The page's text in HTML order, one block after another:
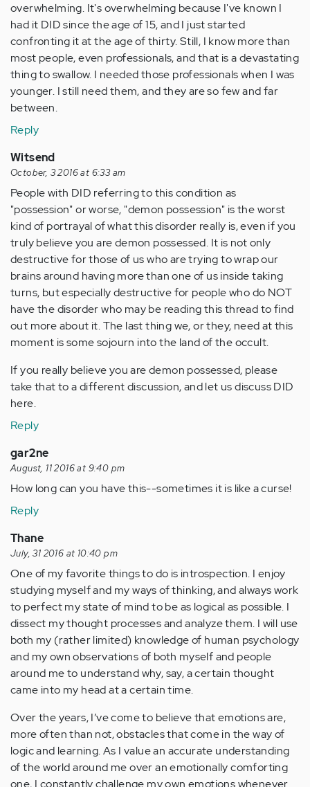
overwhelming. It's overwhelming because I've known I
had it DID since the age of 15, and I just started
confronting it at the age of thirty. Still, I know more than
most people, even professionals, and that is a devastating
thing to swallow. I needed those professionals when I was
younger. I still need them, and they are so few and far
between.
Reply
Witsend
October, 3 2016 at 6:33 am
People with DID referring to this condition as
"possession" or worse, "demon possession" is the worst
kind of portrayal of what this disorder really is, even if you
truly believe you are demon possessed. It is not only
destructive for those of us who are trying to wrap our
brains around having more than one of us inside taking
turns, but especially destructive for people who do NOT
have the disorder who may be reading this thread to find
out more about it. The last thing we, or they, need at this
moment is some sojourn into the land of the occult.
If you really believe you are demon possessed, please
take that to a different discussion, and let us discuss DID
here.
Reply
gar2ne
August, 11 2016 at 9:40 pm
How long can you have this--sometimes it is like a curse!
Reply
Thane
July, 31 2016 at 10:40 pm
One of my favorite things to do is introspection. I enjoy
studying myself and my ways of thinking, and always work
to perfect my state of mind to be as logical as possible. I
dissect my thought processes and analyze them. I will use
both my (rather limited) knowledge of human psychology
and my own observations of both myself and people
around me to understand why, say, a certain thought
came into my head at a certain time.
Over the years, I’ve come to believe that emotions are,
more often than not, obstacles that come in the way of
logic and learning. As I value an accurate understanding
of the world around me over an emotionally comforting
one, I constantly challenge my own emotions whenever